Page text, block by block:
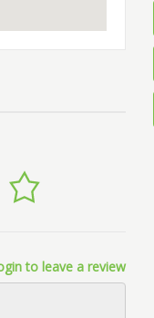
to leave a review